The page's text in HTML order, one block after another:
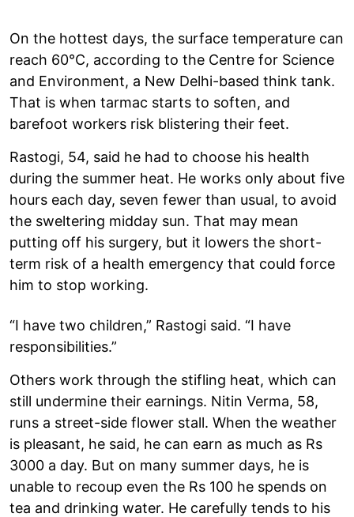
On the hottest days, the surface temperature can
reach 60°C, according to the Centre for Science
and Environment, a New Delhi-based think tank.
That is when tarmac starts to soften, and
barefoot workers risk blistering their feet.
Rastogi, 54, said he had to choose his health
during the summer heat. He works only about five
hours each day, seven fewer than usual, to avoid
the sweltering midday sun. That may mean
putting off his surgery, but it lowers the short-
term risk of a health emergency that could force
him to stop working.
“I have two children,” Rastogi said. “I have
responsibilities.”
Others work through the stifling heat, which can
still undermine their earnings. Nitin Verma, 58,
runs a street-side flower stall. When the weather
is pleasant, he said, he can earn as much as Rs
3000 a day. But on many summer days, he is
unable to recoup even the Rs 100 he spends on
tea and drinking water. He carefully tends to his